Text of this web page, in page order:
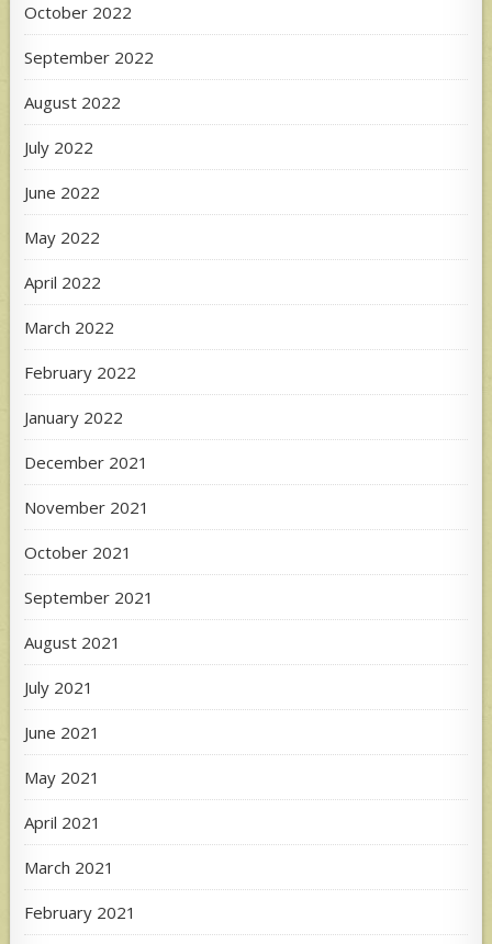
October 2022
September 2022
August 2022
July 2022
June 2022
May 2022
April 2022
March 2022
February 2022
January 2022
December 2021
November 2021
October 2021
September 2021
August 2021
July 2021
June 2021
May 2021
April 2021
March 2021
February 2021